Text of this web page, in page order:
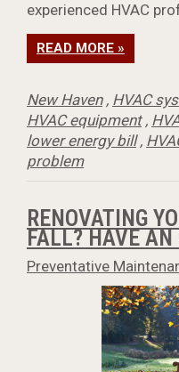
experienced HVAC
READ MORE »
New Haven, HVAC
HVAC equipment,
lower energy bill,
problem
RENOVATING
FALL? HAVE
Preventative